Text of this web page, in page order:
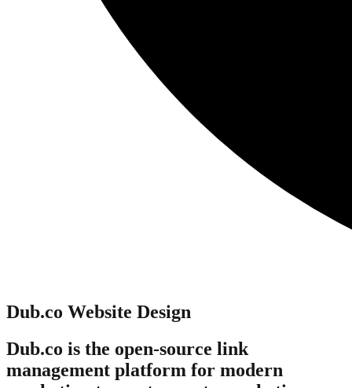
Dub.co Website Design
Dub.co is the open-source link
management platform for modern